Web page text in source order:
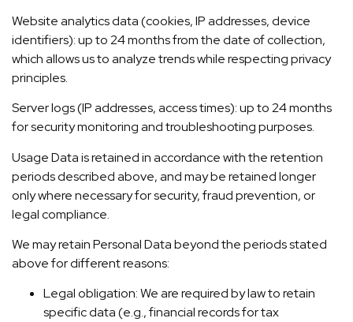
Website analytics data (cookies, IP addresses, device
identifiers): up to 24 months from the date of collection,
which allows us to analyze trends while respecting privacy
principles.
Server logs (IP addresses, access times): up to 24 months
for security monitoring and troubleshooting purposes.
Usage Data is retained in accordance with the retention
periods described above, and may be retained longer
only where necessary for security, fraud prevention, or
legal compliance.
We may retain Personal Data beyond the periods stated
above for different reasons:
Legal obligation: We are required by law to retain
specific data (e.g., financial records for tax